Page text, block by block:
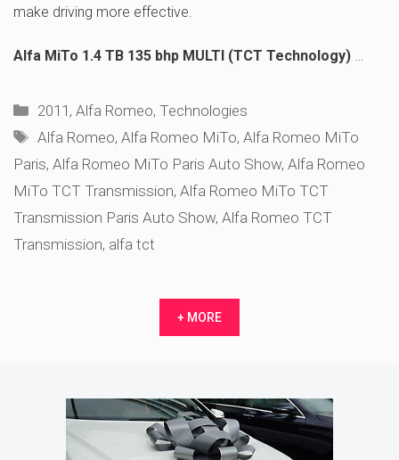
make driving more effective.
Alfa MiTo 1.4 TB 135 bhp MULTI (TCT Technology)
Categories
2011 ,Alfa Romeo, Technologies
Tags
Alfa Romeo,Alfa Romeo MiTo,Alfa Romeo MiTo
Paris, Alfa Romeo MiTo Paris Auto Show, Alfa Romeo
MiTo TCT Transmission, Alfa Romeo MiTo TCT
Transmission Paris Auto Show, Alfa Romeo TCT
Transmission, alfa tct
+ MORE